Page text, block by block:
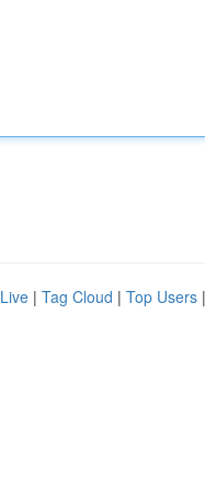
Live | Tag Cloud | Top Users